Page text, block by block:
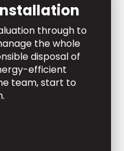
through to
the whole
disposal of
efficient
team, start to